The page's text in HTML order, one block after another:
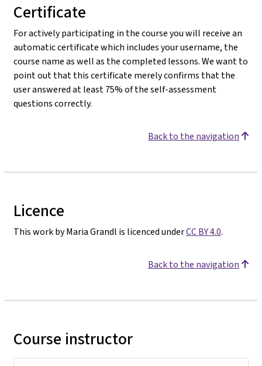
Certificate
For actively participating in the course you will receive an
automatic certificate which includes your username, the
course name as well as the completed lessons. We want to
point out that this certificate merely confirms that the
user answered at least 75% of the self-assessment
questions correctly.
Back to the navigation
Licence
This work by Maria Grandl is licenced underCC BY 4.0.
Back to the navigation
Course instructor